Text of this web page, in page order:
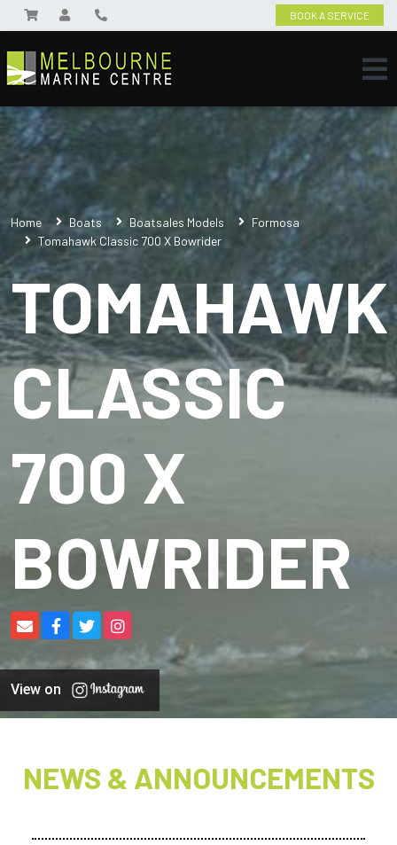
BOOK A SERVICE
Home Boats Boatsales Models
Formosa
Tomahawk Classic 700 X Bowrider
TOMAHAWK
CLASSIC
700 X
BOWRIDER
View on
NEWS & ANNOUNCEMENTS